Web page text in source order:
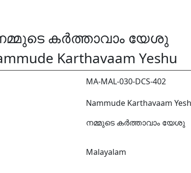
കർത്താവാം യേശു
Karthavaam Yeshu
MA-MAL-030-DCS-402
Nammude Karthavaam
നമ്മുടെ കർത്താവാം യേശു
Malayalam